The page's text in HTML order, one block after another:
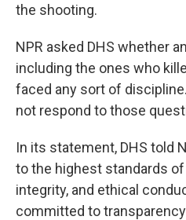
the shooting.
NPR asked DHS whether
including the ones who
faced any sort of
not respond to those
In its statement, DHS told
to the highest standards
integrity, and ethical
committed to